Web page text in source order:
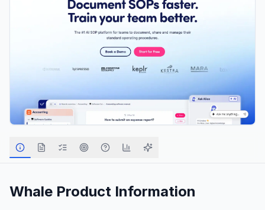
Whale Product Information